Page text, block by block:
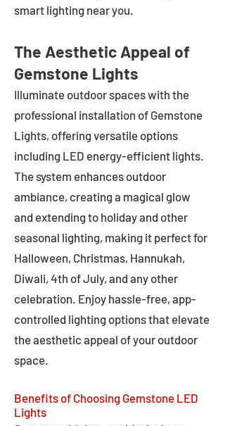
smart lighting near you.
The Aesthetic Appeal of
Gemstone Lights
Illuminate outdoor spaces with the
professional installation of Gemstone
Lights, offering versatile options
including LED energy-efficient lights.
The system enhances outdoor
ambiance, creating a magical glow
and extending to holiday and other
seasonal lighting, making it perfect for
Halloween, Christmas, Hannukah,
Diwali, 4th of July, and any other
celebration. Enjoy hassle-free, app-
controlled lighting options that elevate
the aesthetic appeal of your outdoor
space.
Benefits of Choosing Gemstone LED
Lights